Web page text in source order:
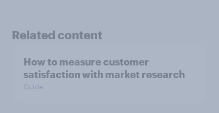
Related content
How to measure customer
satisfaction with market research
Guide